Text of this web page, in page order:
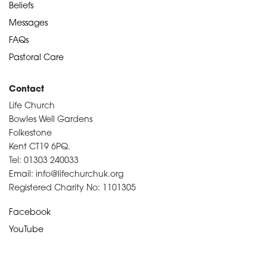
Beliefs
Messages
FAQs
Pastoral Care
Contact
Life Church
Bowles Well Gardens
Folkestone
Kent CT19 6PQ.
Tel: 01303 240033
Email: info@lifechurchuk.org
Registered Charity No: 1101305
Facebook
YouTube